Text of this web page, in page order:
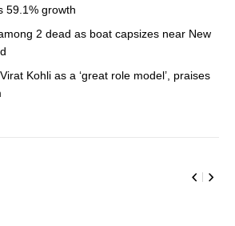
59.1% growth
2 dead as boat capsizes near New
Kohli as a ‘great role model’, praises